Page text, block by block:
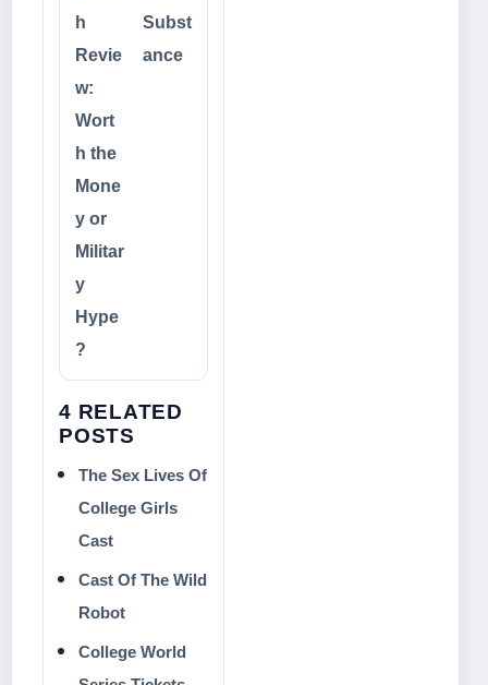
h
Revie
w:
Wort
h the
Mone
y or
Militar
y
Hype
?
Subst
ance
4 RELATED
POSTS
The Sex Lives Of
College Girls
Cast
Cast Of The Wild
Robot
College World